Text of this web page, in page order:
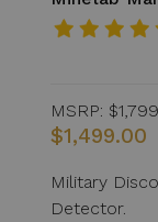
MSRP:
$1,499.00
Military
Detector.